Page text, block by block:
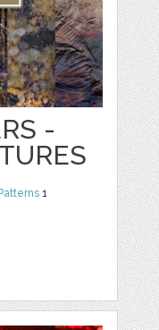
-
Patterns 1